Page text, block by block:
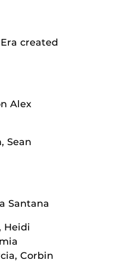
created
Alex
Sean
Santana
Heidi
Corbin